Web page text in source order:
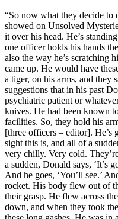
“So now what they decide to
showed on Unsolved
it over his head. He’s
one officer holds his hands
also the way he’s scratching
came up. He would have
a tiger, on his arms, and they
suggestions that in his past
psychiatric patient or
knives. He had been known
facilities. So, they hold his
[three officers – editor]. He’s
sight this is, and all of a
very chilly. Very cold.
a sudden, Donald says, ‘It’s
And he goes, ‘You’ll see.’
rocket. His body flew out of
their grasp. He flew across
down, and when they took